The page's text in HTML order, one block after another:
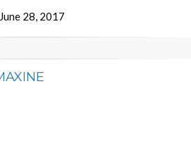
28, 2017